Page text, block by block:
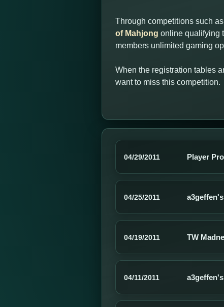
Through competitions such
of Mahjong online qualifying
members unlimited gaming
When the registration tables
want to miss this competition.
04/29/2011 Player
04/25/2011
04/19/2011 TW
04/11/2011